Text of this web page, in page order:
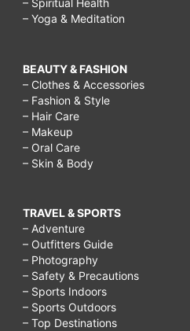
– Spiritual Health
– Yoga & Meditation
BEAUTY & FASHION
– Clothes & Accessories
– Fashion & Style
– Hair Care
– Makeup
– Oral Care
– Skin & Body
TRAVEL & SPORTS
– Adventure
– Outfitters Guide
– Photography
– Safety & Precautions
– Sports Indoors
– Sports Outdoors
– Top Destinations